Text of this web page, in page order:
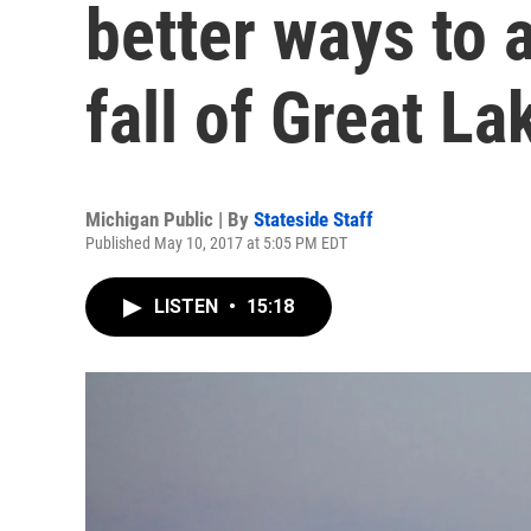
better ways to
fall of Great
Michigan Public | By Stateside Staff
Published May 10, 2017 at 5:05 PM EDT
LISTEN • 15:18